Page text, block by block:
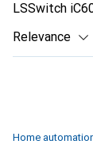
LSSwitch
Relevance
Home